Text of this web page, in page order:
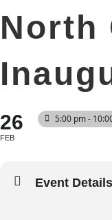
North
26
FEB
5:00 pm -
Event Details